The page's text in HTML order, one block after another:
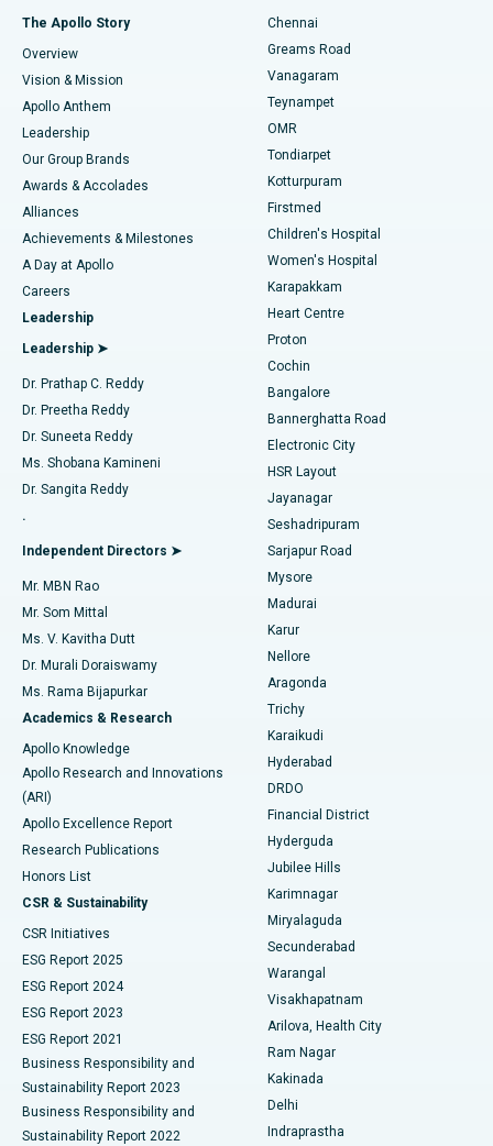
Find Dentist
Find Pediatric
Find Dermatologist
Find Urologist
Find Diabetologist
Find Gynecologist
Find General Physician
Find Psychologist
Find General Surgeon
Best Hospital in P H Road, Chennai
Best Heart Centre in Thousand Lights, Chennai
Best Hospital in Jubilee Hills, Hyderabad
Best Hospital in Tondiarpet, Chennai
Best Hospital in Kotturpuram, Chennai
Best Hospital in Kovai Road, Karur
Best Hospital in Karapakkam, Chennai
Best Hospital in Arilova, Vizag
Best Hospital in Kanpur Road, Lucknow
Best Hospital in Sector-26, Noida
Best Hospital in Gandhinagar, Ahmedabad
Best Hospital in Aragonda, Andhra Pradesh
Best Hospital in Bannerghatta Road, Bangalore
Best Hospital in Unit-15, Bhubaneswar
Best Hospital in Seepat Road, Bilaspur
Best Hospital in Ellisbridge, Ahmedabad
Best Hospital in New Delhi
Best Hospital in DRDO, Hyderabad
Best Hospital in G S Road, Guwahati
Best Hospital in Hyderguda, Hyderabad
Best Hospital in Vijay Nagar, Indore
Best Hospital in Suryaraopeta Main Road, Kakinada
Best Hospital in Canal Circular Road, Kolkata
Best Hospital in CBD Belapur, Navi Mumbai
Best Hospital in Panchavati, Nashik
Best Hospital in secunderabad, Hyderabad
Fast Track Daycare Knee Replacement
Sleeve Gastrectomy
Lasik Surgery
Liposuction
Coronary Angiogram
Transcatheter Aortic Valve Replacement
MitraClip Valve Repair
Minimally Invasive Cardiac Surgery
Catheter Ablation
ACL Reconstruction Surgery
Reverse Shoulder Replacement
Endometrial Ablation
Uterine Artery Embolization
Ovarian Cystectomy
Breast Cancer Surgery
Brachytherapy
Colonoscopy
Polypectomy
Deep Brain Stimulation
Peritoneal Dialysis
Kidney Biopsy
Parathyroidectomy
Ceramic Total Knee Replacement
ERCP
The Apollo Story
Overview
Vision & Mission
Apollo Anthem
Leadership
Our Group Brands
Awards & Accolades
Alliances
Achievements & Milestones
A Day at Apollo
Careers
Leadership
Leadership ➤
Dr. Prathap C. Reddy
Dr. Preetha Reddy
Dr. Suneeta Reddy
Ms. Shobana Kamineni
Dr. Sangita Reddy
.
Independent Directors ➤
Mr. MBN Rao
Mr. Som Mittal
Ms. V. Kavitha Dutt
Dr. Murali Doraiswamy
Ms. Rama Bijapurkar
Academics & Research
Apollo Knowledge
Apollo Research and Innovations
(ARI)
Apollo Excellence Report
Research Publications
Honors List
CSR & Sustainability
CSR Initiatives
ESG Report 2025
ESG Report 2024
ESG Report 2023
ESG Report 2021
Business Responsibility and
Sustainability Report 2023
Business Responsibility and
Sustainability Report 2022
Chennai
Greams Road
Vanagaram
Teynampet
OMR
Tondiarpet
Kotturpuram
Firstmed
Children's Hospital
Women's Hospital
Karapakkam
Heart Centre
Proton
Cochin
Bangalore
Bannerghatta Road
Electronic City
HSR Layout
Jayanagar
Seshadripuram
Sarjapur Road
Mysore
Madurai
Karur
Nellore
Aragonda
Trichy
Karaikudi
Hyderabad
DRDO
Financial District
Hyderguda
Jubilee Hills
Karimnagar
Miryalaguda
Secunderabad
Warangal
Visakhapatnam
Arilova, Health City
Ram Nagar
Kakinada
Delhi
Indraprastha